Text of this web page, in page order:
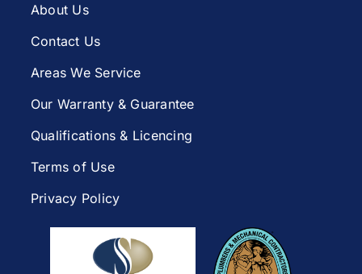
About Us
Contact Us
Areas We Service
Our Warranty & Guarantee
Qualifications & Licencing
Terms of Use
Privacy Policy